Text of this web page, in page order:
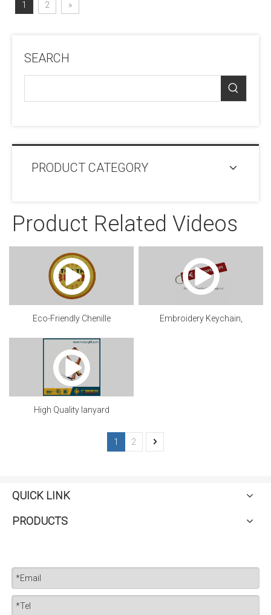
1 2 »
SEARCH
PRODUCT CATEGORY
Product Related Videos
Eco-Friendly Chenille
patch.mp4
Embroidery Keychain,
High Quality lanyard
1 2
QUICK LINK
PRODUCTS